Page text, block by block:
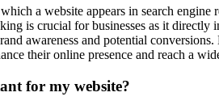
a website appears in search
is crucial for businesses as it
awareness and potential
their online presence and reach a
for my website?